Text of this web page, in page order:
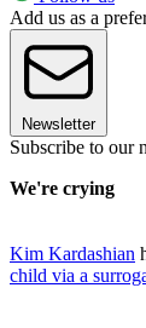
Add us as a
Newsletter
Subscribe to our
We're crying
Kim Kardashian
child via a